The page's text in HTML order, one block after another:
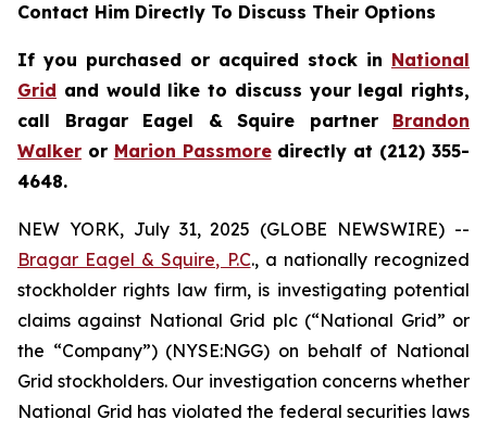
Contact Him Directly To Discuss Their Options
If you purchased or acquired stock in National
Grid and would like to discuss your legal rights,
call Bragar Eagel & Squire partner Brandon
Walker or Marion Passmoredirectly at (212) 355-
4648.
NEW YORK, July 31, 2025 (GLOBE NEWSWIRE) --
Bragar Eagel & Squire, P.C., a nationally recognized
stockholder rights law firm, is investigating potential
claims against National Grid plc (“National Grid” or
the “Company”) (NYSE:NGG) on behalf of National
Grid stockholders. Our investigation concerns whether
National Grid has violated the federal securities laws